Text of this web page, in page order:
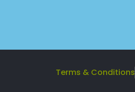
Terms & Conditions